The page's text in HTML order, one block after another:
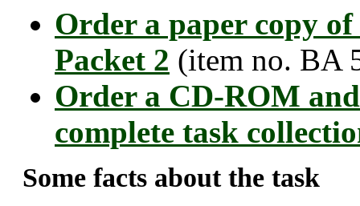
Order a paper copy
Packet 2 (item no. BA
Order a CD-ROM
complete task
Some facts about the task